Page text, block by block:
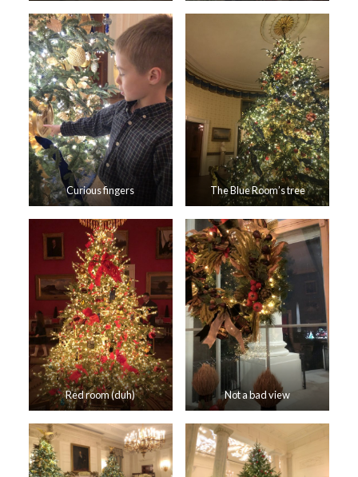
Curious fingers The Blue Room’s tree
Red room (duh) Not a bad view